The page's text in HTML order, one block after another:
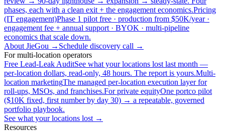
phases, each with a clean exit + the engagement economics.Pricing
(IT engagement)Phase 1 pilot free · production from $50K/year ·
engagement fee + annual support · BYOK · multi-pipeline
economics that scale down.
About JieGou → Schedule discovery call →
For multi-location operators
Free Lead-Leak AuditSee what your locations lost last month —
per-location dollars, read-only, 48 hours. The report is yours.Multi-
location marketingThe managed per-location execution layer for
roll-ups, MSOs, and franchises.For private equityOne portco pilot
($10K fixed, first number by day 30) → a repeatable, governed
portfolio playbook.
See what your locations lost →
Resources